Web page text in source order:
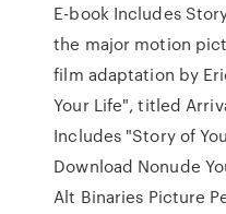
E-book Includes
the major motion
film adaptation by
Your Life", titled
Includes "Story of
Download Nonude
Alt Binaries Picture